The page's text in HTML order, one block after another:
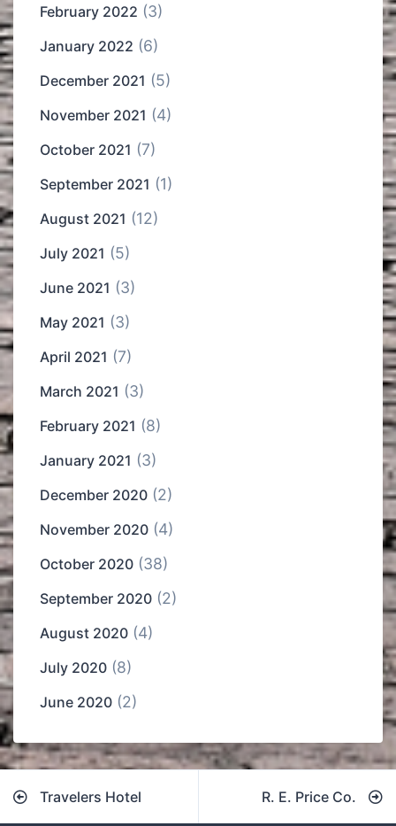
February 2022 (3)
January 2022 (6)
December 2021 (5)
November 2021 (4)
October 2021 (7)
September 2021 (1)
August 2021 (12)
July 2021 (5)
June 2021 (3)
May 2021 (3)
April 2021 (7)
March 2021 (3)
February 2021 (8)
January 2021 (3)
December 2020 (2)
November 2020 (4)
October 2020 (38)
September 2020 (2)
August 2020 (4)
July 2020 (8)
June 2020 (2)
PostTravelers Hotel R. E. Price Co.